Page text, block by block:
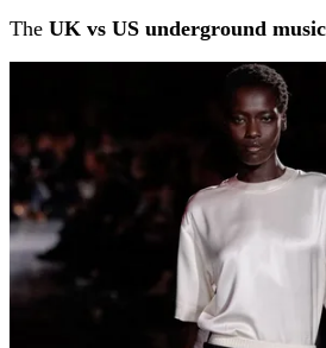
The UK vs US underground